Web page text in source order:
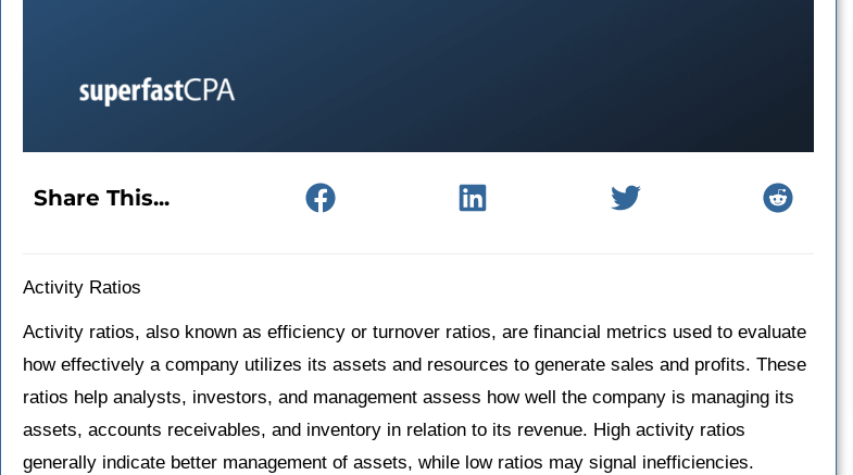
Share This...
Activity Ratios
Activity ratios, also known as efficiency or turnover ratios, are financial metrics used to evaluate
how effectively a company utilizes its assets and resources to generate sales and profits. These
ratios help analysts, investors, and management assess how well the company is managing its
assets, accounts receivables, and inventory in relation to its revenue. High activity ratios
generally indicate better management of assets, while low ratios may signal inefficiencies.